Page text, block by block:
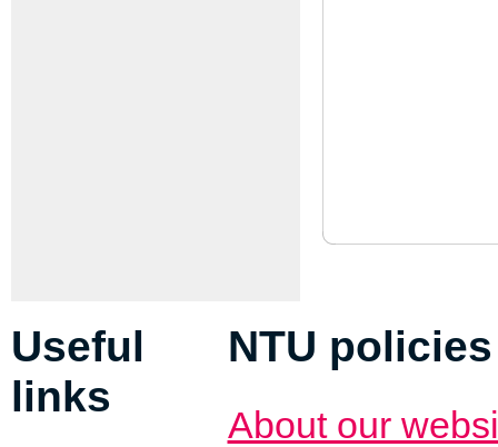
Useful
links
NTU policies
About our